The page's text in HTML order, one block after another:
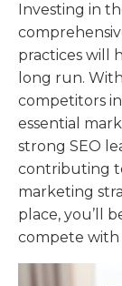
Investing in
practices will
long run.
competitors
essential
strong SEO
contributing
marketing
place, you’ll
compete with